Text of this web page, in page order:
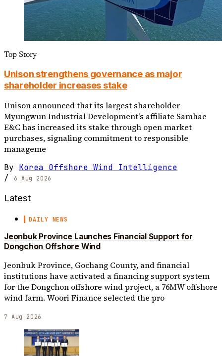
Top Story
Unison strengthens governance as major
shareholder increases stake
Unison announced that its largest shareholder
Myungwun Industrial Development's affiliate Samhae
E&C has increased its stake through open market
purchases, signaling commitment to responsible
manageme
By Korea Offshore Wind Intelligence
/
6 Aug 2026
Latest
DAILY NEWS
Jeonbuk Province Launches Financial Support for
Dongchon Offshore Wind
Jeonbuk Province, Gochang County, and financial
institutions have activated a financing support system
for the Dongchon offshore wind project, a 76MW offshore
wind farm. Woori Finance selected the pro
7 Aug 2026